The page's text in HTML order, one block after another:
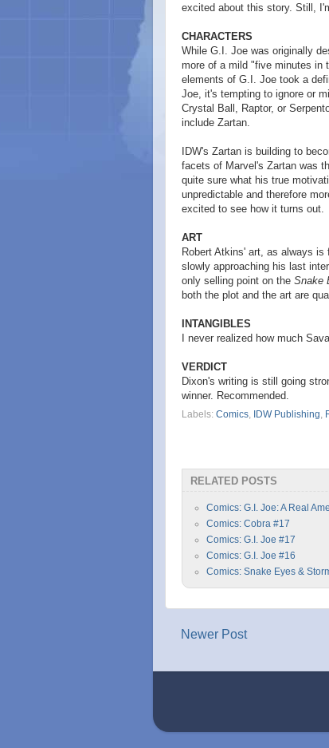
excited about this story. Still,
CHARACTERS
While G.I. Joe was originally
more of a mild "five minutes in
elements of G.I. Joe took a
Joe, it's tempting to ignore or
Crystal Ball, Raptor, or
include Zartan.
IDW's Zartan is building to
facets of Marvel's Zartan was
quite sure what his true
unpredictable and therefore
excited to see how it turns out.
ART
Robert Atkins' art, as always
slowly approaching his last
only selling point on the Snake
both the plot and the art are
INTANGIBLES
I never realized how much
VERDICT
Dixon's writing is still going
winner. Recommended.
Labels: Comics IDW Publishing
RELATED POSTS
Comics: G.I. Joe: A Real
Comics: Cobra #17
Comics: G.I. Joe #17
Comics: G.I. Joe #16
Comics: Snake Eyes &
Newer Post